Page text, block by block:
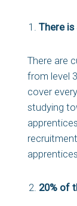
There
There are
from level
cover
studying
20% of